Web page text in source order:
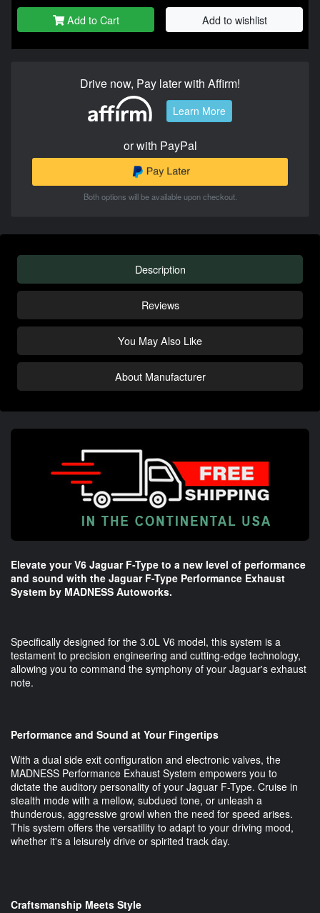
Add to Cart Add to wishlist
Drive now, Pay later with Affirm!
Learn More
or with PayPal
Both options will be available upon checkout.
Description
Reviews
You May Also Like
About Manufacturer
Elevate your V6 Jaguar F-Type to a new level of performance
and sound with the Jaguar F-Type Performance Exhaust
System by MADNESS Autoworks.
Specifically designed for the 3.0L V6 model, this system is a
testament to precision engineering and cutting-edge technology,
allowing you to command the symphony of your Jaguar's exhaust
note.
Performance and Sound at Your Fingertips
With a dual side exit configuration and electronic valves, the
MADNESS Performance Exhaust System empowers you to
dictate the auditory personality of your Jaguar F-Type. Cruise in
stealth mode with a mellow, subdued tone, or unleash a
thunderous, aggressive growl when the need for speed arises.
This system offers the versatility to adapt to your driving mood,
whether it's a leisurely drive or spirited track day.
Craftsmanship Meets Style